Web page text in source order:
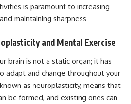
is paramount to increasing
maintaining sharpness
and Mental Exercise
brain is not a static organ; it has
adapt and change throughout your
as neuroplasticity, means that
be formed, and existing ones can